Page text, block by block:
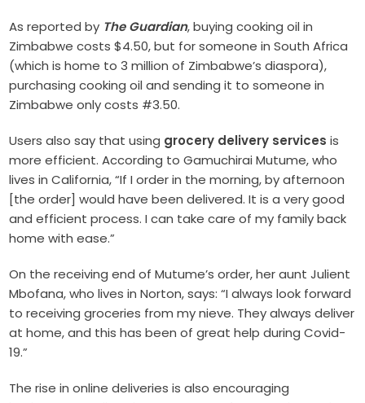
As reported by The Guardian, buying cooking oil in
Zimbabwe costs $4.50, but for someone in South Africa
(which is home to 3 million of Zimbabwe’s diaspora),
purchasing cooking oil and sending it to someone in
Zimbabwe only costs #3.50.
Users also say that using grocery delivery services is
more efficient. According to Gamuchirai Mutume, who
lives in California, “If I order in the morning, by afternoon
[the order] would have been delivered. It is a very good
and efficient process. I can take care of my family back
home with ease.”
On the receiving end of Mutume’s order, her aunt Julient
Mbofana, who lives in Norton, says: “I always look forward
to receiving groceries from my nieve. They always deliver
at home, and this has been of great help during Covid-
19.”
The rise in online deliveries is also encouraging